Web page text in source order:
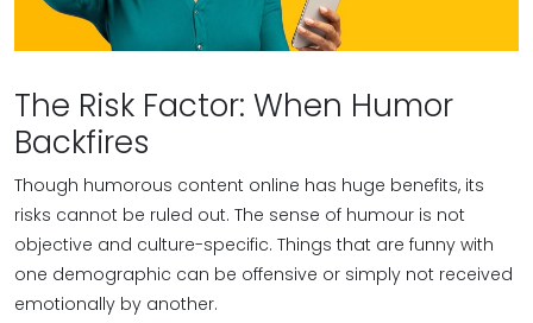
The Risk Factor: When Humor
Backfires
Though humorous content online has huge benefits, its
risks cannot be ruled out. The sense of humour is not
objective and culture-specific. Things that are funny with
one demographic can be offensive or simply not received
emotionally by another.